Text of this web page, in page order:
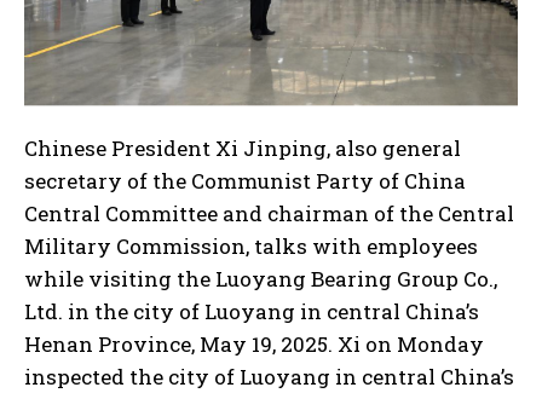
I WANT IN
I've read and accept thePrivacy Policy.
Chinese President Xi Jinping, also general
secretary of the Communist Party of China
Central Committee and chairman of the Central
Military Commission, talks with employees
while visiting the Luoyang Bearing Group Co.,
Ltd. in the city of Luoyang in central China’s
Henan Province, May 19, 2025. Xi on Monday
inspected the city of Luoyang in central China’s